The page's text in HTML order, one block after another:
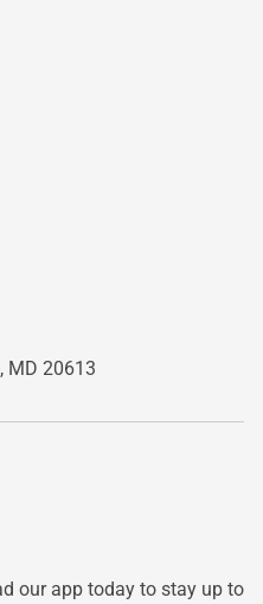
MD 20613
our app today to stay up to